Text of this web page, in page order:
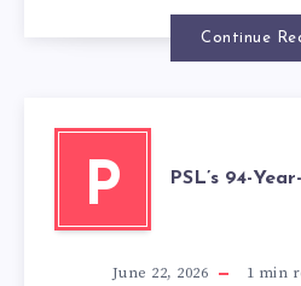
Continue
P PSL’s 94-
June 22, 2026 1 min